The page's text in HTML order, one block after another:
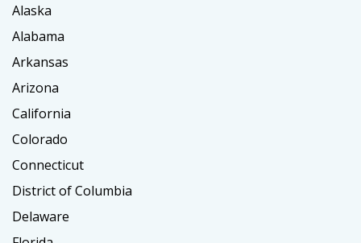
Alaska
Alabama
Arkansas
Arizona
California
Colorado
Connecticut
District of Columbia
Delaware